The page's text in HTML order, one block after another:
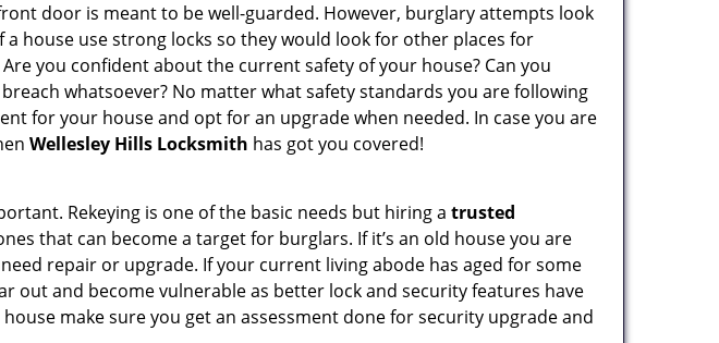
door is meant to be well-guarded. However, burglary attempts look
house use strong locks so they would look for other places for
you confident about the current safety of your house? Can you
whatsoever? No matter what safety standards you are following
for your house and opt for an upgrade when needed. In case you are
Wellesley Hills Locksmith has got you covered!
Rekeying is one of the basic needs but hiring a trusted
that can become a target for burglars. If it’s an old house you are
repair or upgrade. If your current living abode has aged for some
out and become vulnerable as better lock and security features have
make sure you get an assessment done for security upgrade and